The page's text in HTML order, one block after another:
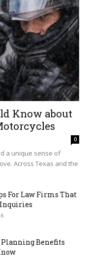
Know about
0
a unique sense of
Across Texas and the
For Law Firms That
Benefits